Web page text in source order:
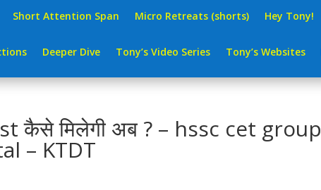
Short Attention Span Micro Retreats (shorts) Hey Tony!
Deeper Dive Tony’s Video Series Tony’s Websites
कैसे मिलेगी अब ? – hssc cet group
– KTDT